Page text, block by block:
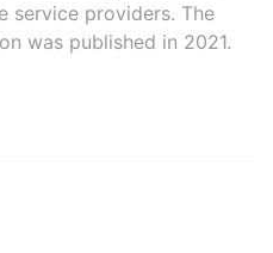
service providers. The
was published in 2021.